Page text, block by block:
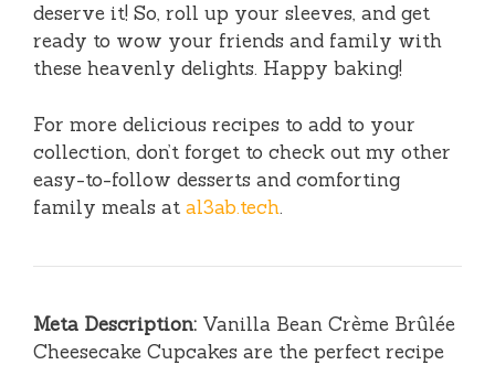
deserve it! So, roll up your sleeves, and get
ready to wow your friends and family with
these heavenly delights. Happy baking!
For more delicious recipes to add to your
collection, don’t forget to check out my other
easy-to-follow desserts and comforting
family meals at al3ab.tech.
Meta Description: Vanilla Bean Crème Brûlée
Cheesecake Cupcakes are the perfect recipe